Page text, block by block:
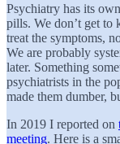
Psychiatry has its
pills. We don’t get to
treat the symptoms,
We are probably
later. Something
psychiatrists in the
made them dumber,
In 2019 I reported on
meeting. Here is a